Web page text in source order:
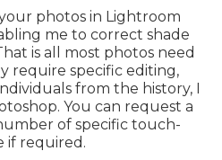
photos in Lightroom
me to correct shade
is all most photos need
require specific editing,
from the history, I
You can request a
of specific touch-
if required.